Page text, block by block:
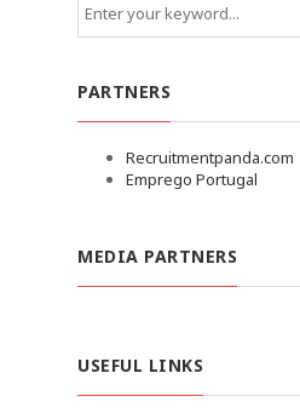
PARTNERS
Recruitmentpanda.com
Emprego Portugal
MEDIA PARTNERS
USEFUL LINKS